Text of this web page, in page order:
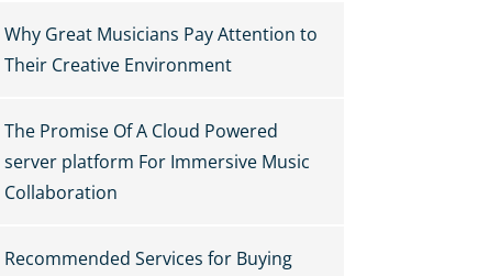
Why Great Musicians Pay Attention to
Their Creative Environment
The Promise Of A Cloud Powered
server platform For Immersive Music
Collaboration
Recommended Services for Buying